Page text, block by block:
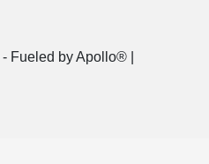
- Fueled by Apollo® |